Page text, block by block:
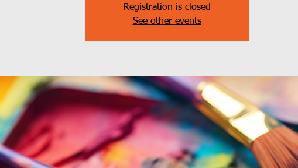
Registration is closed
See other events